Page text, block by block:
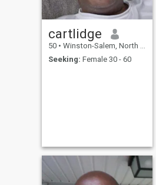
cartlidge
50 • Winston-Salem, North Carolina, United States
Seeking: Female 30 - 60